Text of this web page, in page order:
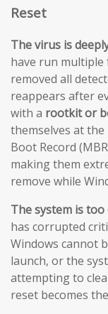
Reset
The virus is
have run
removed all
reappears after
with a rootkit or
themselves at
Boot Record
making them
remove while
The system is
has corrupted
Windows cannot
launch, or the
attempting to
reset becomes